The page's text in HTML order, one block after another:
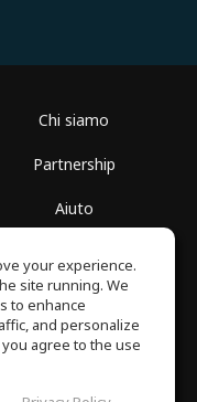
Chi siamo
Partnership
Aiuto
Politica sulla Privacy
your experience.
site running. We
to enhance
and personalize
you agree to the use